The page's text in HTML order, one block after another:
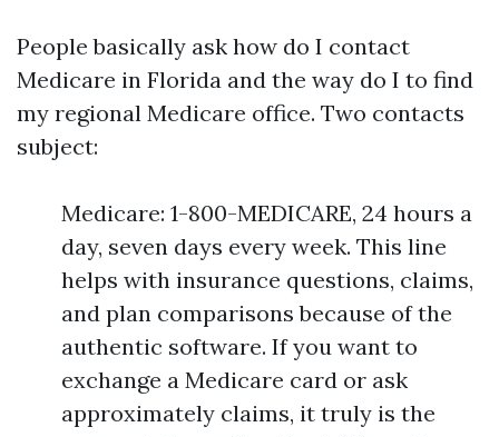
People basically ask how do I contact
Medicare in Florida and the way do I to find
my regional Medicare office. Two contacts
subject:
Medicare: 1-800-MEDICARE, 24 hours a
day, seven days every week. This line
helps with insurance questions, claims,
and plan comparisons because of the
authentic software. If you want to
exchange a Medicare card or ask
approximately claims, it truly is the